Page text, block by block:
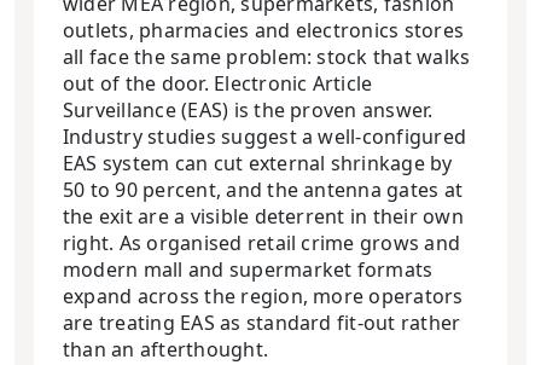
outlets, pharmacies and electronics stores
all face the same problem: stock that walks
out of the door. Electronic Article
Surveillance (EAS) is the proven answer.
Industry studies suggest a well-configured
EAS system can cut external shrinkage by
50 to 90 percent, and the antenna gates at
the exit are a visible deterrent in their own
right. As organised retail crime grows and
modern mall and supermarket formats
expand across the region, more operators
are treating EAS as standard fit-out rather
than an afterthought.